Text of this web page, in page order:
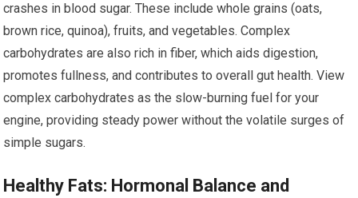
crashes in blood sugar. These include whole grains (oats,
brown rice, quinoa), fruits, and vegetables. Complex
carbohydrates are also rich in fiber, which aids digestion,
promotes fullness, and contributes to overall gut health. View
complex carbohydrates as the slow-burning fuel for your
engine, providing steady power without the volatile surges of
simple sugars.
Healthy Fats: Hormonal Balance and